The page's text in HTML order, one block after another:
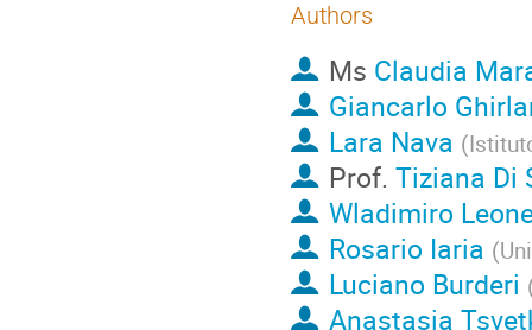
Authors
Ms Claudia
Giancarlo
Lara Nava (
Prof. Tiziana Di
Wladimiro
Rosario Iaria (
Luciano Burderi
Anastasia